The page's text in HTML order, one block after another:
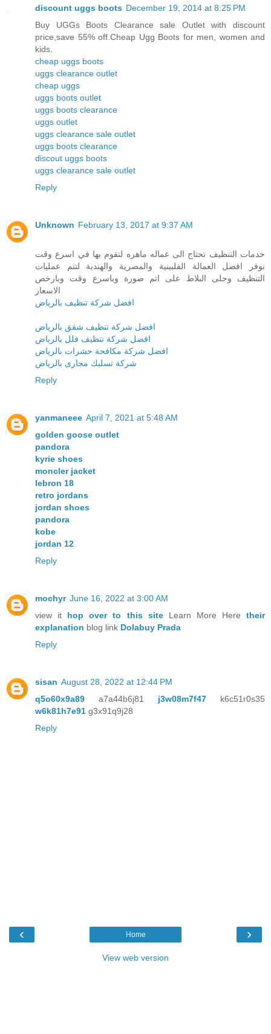
discount uggs boots December 19, 2014 at 8:25 PM
Buy UGGs Boots Clearance sale Outlet with discount
price,save 55% off.Cheap Ugg Boots for men, women and
kids.
cheap uggs boots
uggs clearance outlet
cheap uggs
uggs boots outlet
uggs boots clearance
uggs outlet
uggs clearance sale outlet
uggs boots clearance
discout uggs boots
uggs clearance sale outlet
Reply
Unknown February 13, 2017 at 9:37 AM
خدمات التنظيف تحتاج الى عماله ماهره لتقوم بها في اسرع وقت
نوفر افضل العمالة الفلبينية والمصرية والهندية لتتم عمليات
التنظيف وجلى البلاط على اتم صورة وباسرع وقت وبارخص
الاسعار
افضل شركة تنظيف بالرياض
افضل شركة تنظيف شقق بالرياض
افضل شركة تنظيف فلل بالرياض
افضل شركة مكافحة حشرات بالرياض
شركة تسليك مجارى بالرياض
Reply
yanmaneee April 7, 2021 at 5:48 AM
golden goose outlet
pandora
kyrie shoes
moncler jacket
lebron 18
retro jordans
jordan shoes
pandora
kobe
jordan 12
Reply
mochyr June 16, 2022 at 3:00 AM
view it hop over to this siteLearn More Heretheir
explanation blog link Dolabuy Prada
Reply
sisan August 28, 2022 at 12:44 PM
q5o60x9a89 a7a44b6j81 j3w08m7f47 k6c51r0s35
w6k81h7e91 g3x91q9j28
Reply
‹ ›
Home
View web version